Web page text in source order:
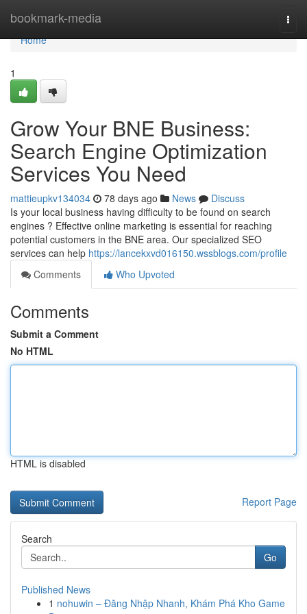
bookmark-media
Home
Home
1
Grow Your BNE Business:
Search Engine Optimization
Services You Need
mattieupkv134034 78 days ago News
Discuss
Is your local business having difficulty to be found on search
engines ? Effective online marketing is essential for reaching
potential customers in the BNE area. Our specialized SEO
services can help https://lancekxvd016150.wssblogs.com/profile
Comments
Who Upvoted
Comments
Submit a Comment
No HTML
HTML is disabled
Report Page
Search
Go
Published News
1 nohuwin – Đăng Nhập Nhanh, Khám Phá Kho Game